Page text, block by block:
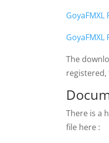
The
registered,
There is a
file here :